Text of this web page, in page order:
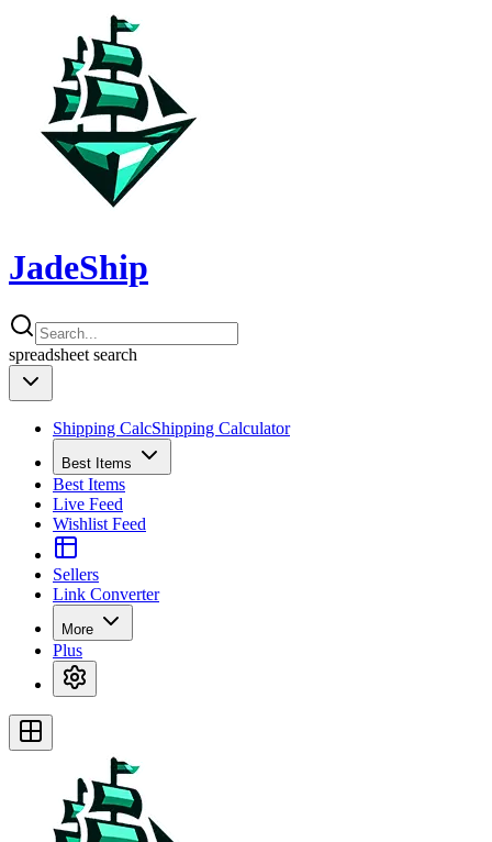
JadeShip
spreadsheet search
Shipping CalcShipping Calculator
Best Items
Best Items
Live Feed
Wishlist Feed
Sellers
Link Converter
More
Plus